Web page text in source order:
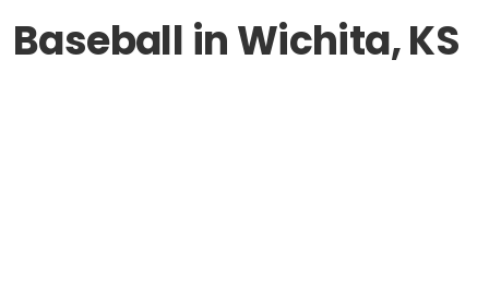
Baseball in Wichita, KS